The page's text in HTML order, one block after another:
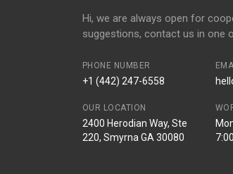
Hi, we are always open for
suggestions, contact us in one
PHONE NUMBER
+1 (442) 247-6558
OUR LOCATION
2400 Herodian Way, Ste
220, Smyrna GA 30080